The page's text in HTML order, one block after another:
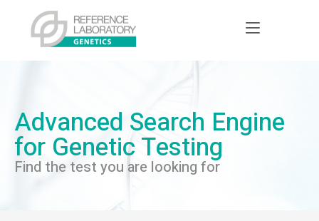
Advanced Search Engine
for Genetic Testing
Find the test you are looking for